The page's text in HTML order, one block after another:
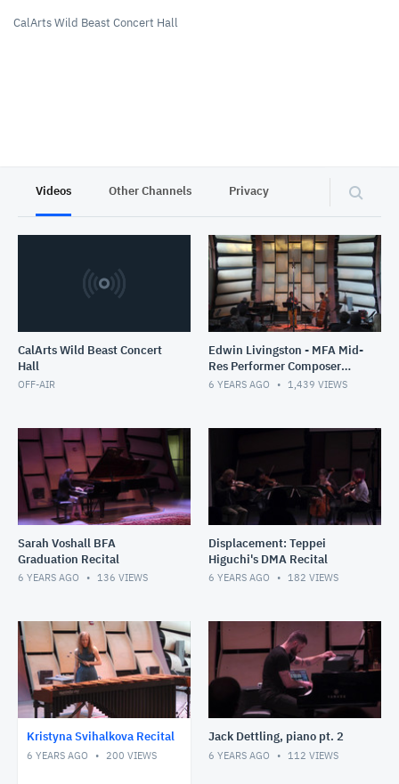
CalArts Wild Beast Concert Hall
Videos Other Channels Privacy
CalArts Wild Beast Concert
Hall
OFF-AIR
Edwin Livingston - MFA Mid-
Res Performer Composer
Recital
6 YEARS AGO 1,439 VIEWS
Sarah Voshall BFA
Graduation Recital
6 YEARS AGO 136 VIEWS
Displacement: Teppei
Higuchi's DMA Recital
6 YEARS AGO 182 VIEWS
Kristyna Svihalkova Recital
6 YEARS AGO 200 VIEWS
Jack Dettling, piano pt. 2
6 YEARS AGO 112 VIEWS